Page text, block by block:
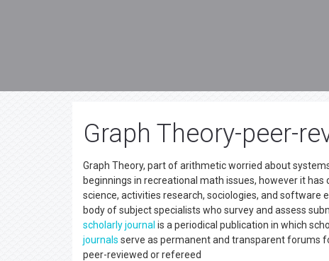
Graph Theory-peer-
Graph Theory, part of arithmetic worried about
beginnings in recreational math issues, however it
science, activities research, sociologies, and software
body of subject specialists who survey and assess
scholarly journal is a periodical publication in which
journals serve as permanent and transparent forums
peer-reviewed or refereed